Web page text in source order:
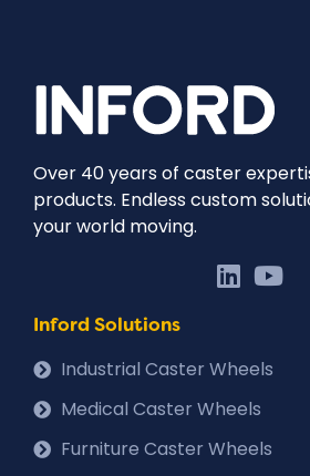
Over 40 years of caster
products. Endless custom
your world moving.
Inford Solutions
Industrial Caster Wheels
Medical Caster Wheels
Furniture Caster Wheels